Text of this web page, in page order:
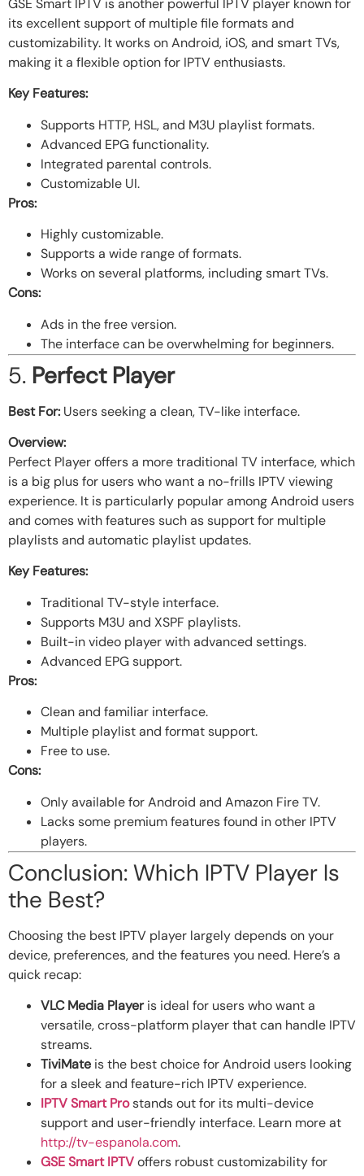
GSE Smart IPTV is another powerful IPTV player known for
its excellent support of multiple file formats and
customizability. It works on Android, iOS, and smart TVs,
making it a flexible option for IPTV enthusiasts.
Key Features:
Supports HTTP, HSL, and M3U playlist formats.
Advanced EPG functionality.
Integrated parental controls.
Customizable UI.
Pros:
Highly customizable.
Supports a wide range of formats.
Works on several platforms, including smart TVs.
Cons:
Ads in the free version.
The interface can be overwhelming for beginners.
5. Perfect Player
Best For: Users seeking a clean, TV-like interface.
Overview:
Perfect Player offers a more traditional TV interface, which
is a big plus for users who want a no-frills IPTV viewing
experience. It is particularly popular among Android users
and comes with features such as support for multiple
playlists and automatic playlist updates.
Key Features:
Traditional TV-style interface.
Supports M3U and XSPF playlists.
Built-in video player with advanced settings.
Advanced EPG support.
Pros:
Clean and familiar interface.
Multiple playlist and format support.
Free to use.
Cons:
Only available for Android and Amazon Fire TV.
Lacks some premium features found in other IPTV
players.
Conclusion: Which IPTV Player Is
the Best?
Choosing the best IPTV player largely depends on your
device, preferences, and the features you need. Here’s a
quick recap:
VLC Media Playeris ideal for users who want a
versatile, cross-platform player that can handle IPTV
streams.
TiviMate is the best choice for Android users looking
for a sleek and feature-rich IPTV experience.
IPTV Smart Prostands out for its multi-device
support and user-friendly interface. Learn more at
http://tv-espanola.com.
GSE Smart IPTVoffers robust customizability for